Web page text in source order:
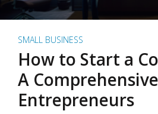
SMALL BUSINESS
How to Start a
A
Entrepreneurs